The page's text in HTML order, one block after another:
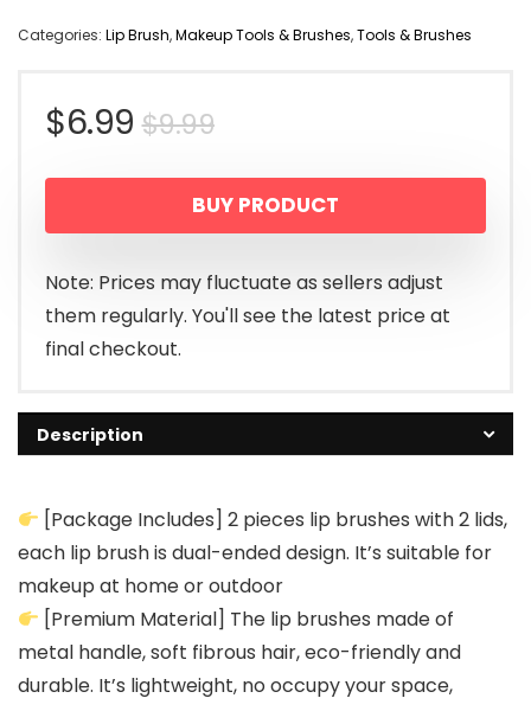
Categories: Lip Brush,Makeup Tools & Brushes,Tools & Brushes
$9.99Original
price
was:
$9.99.
$6.99
Current
price
is:
$6.99.
BUY PRODUCT
Note: Prices may fluctuate as sellers adjust
them regularly. You'll see the latest price at
final checkout.
Description
[Package Includes] 2 pieces lip brushes with 2 lids,
each lip brush is dual-ended design. It’s suitable for
makeup at home or outdoor
[Premium Material] The lip brushes made of
metal handle, soft fibrous hair, eco-friendly and
durable. It’s lightweight, no occupy your space,